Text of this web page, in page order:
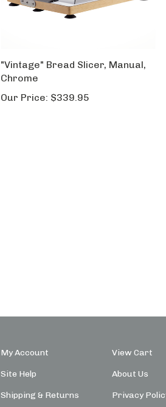
"Vintage" Bread Slicer, Manual,
Chrome
Our Price: $339.95
My Account View Cart
Site Help About Us
Shipping & Returns Privacy